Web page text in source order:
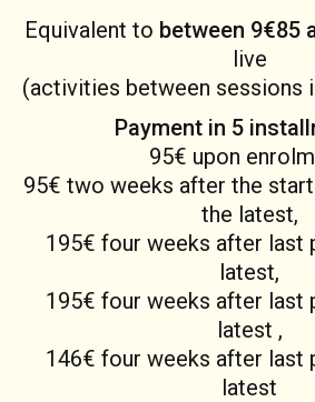
Equivalent to between 9€85
live
(activities between sessions
Payment in 5
95€ upon
95€ two weeks after the
the latest,
195€ four weeks after last
latest,
195€ four weeks after last
latest ,
146€ four weeks after last
latest